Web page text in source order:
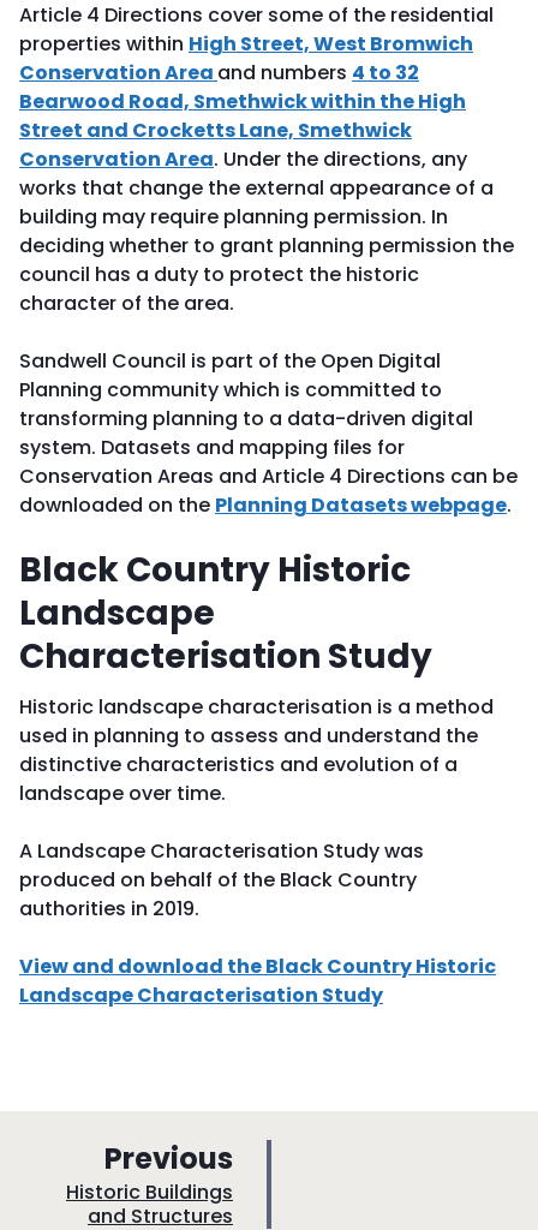
Article 4 Directions cover some of the residential
properties within High Street, West Bromwich
Conservation Area and numbers 4 to 32
Bearwood Road, Smethwick within the High
Street and Crocketts Lane, Smethwick
Conservation Area. Under the directions, any
works that change the external appearance of a
building may require planning permission. In
deciding whether to grant planning permission the
council has a duty to protect the historic
character of the area.
Sandwell Council is part of the Open Digital
Planning community which is committed to
transforming planning to a data-driven digital
system. Datasets and mapping files for
Conservation Areas and Article 4 Directions can be
downloaded on the Planning Datasets webpage.
Black Country Historic
Landscape
Characterisation Study
Historic landscape characterisation is a method
used in planning to assess and understand the
distinctive characteristics and evolution of a
landscape over time.
A Landscape Characterisation Study was
produced on behalf of the Black Country
authorities in 2019.
View and download the Black Country Historic
Landscape Characterisation Study
Previous
a
:Historic Buildings
and Structures